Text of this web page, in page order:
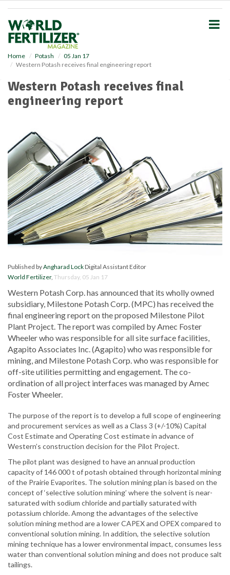
Home Potash
05 Jan 17
Western Potash receives final engineering report
Western Potash receives final
engineering report
Published byAngharad LockDigital Assistant Editor
World Fertilizer, Thursday, 05 Jan 17
Western Potash Corp. has announced that its wholly owned
subsidiary, Milestone Potash Corp. (MPC) has received the
final engineering report on the proposed Milestone Pilot
Plant Project. The report was compiled by Amec Foster
Wheeler who was responsible for all site surface facilities,
Agapito Associates Inc. (Agapito) who was responsible for
mining, and Milestone Potash Corp. who was responsible for
off-site utilities permitting and engagement. The co-
ordination of all project interfaces was managed by Amec
Foster Wheeler.
The purpose of the report is to develop a full scope of engineering
and procurement services as well as a Class 3 (+/-10%) Capital
Cost Estimate and Operating Cost estimate in advance of
Western’s construction decision for the Pilot Project.
The pilot plant was designed to have an annual production
capacity of 146 000 t of potash obtained through horizontal mining
of the Prairie Evaporites. The solution mining plan is based on the
concept of ‘selective solution mining’ where the solvent is near-
saturated with sodium chloride and partially saturated with
potassium chloride. Among the advantages of the selective
solution mining method are a lower CAPEX and OPEX compared to
conventional solution mining. In addition, the selective solution
mining technique has a lower environmental impact, consumes less
water than conventional solution mining and does not produce salt
tailings.